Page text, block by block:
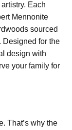
Each
Mennonite
sourced
Designed for the
design with
your family for
That’s why the